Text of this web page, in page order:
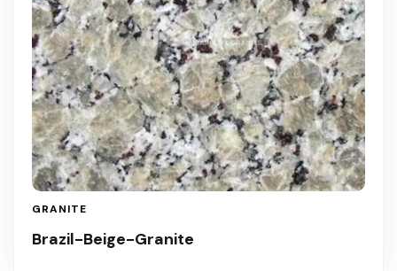
GRANITE
Brazil-Beige-Granite